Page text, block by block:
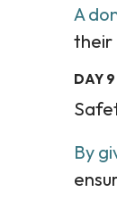
A
their
DAY
By